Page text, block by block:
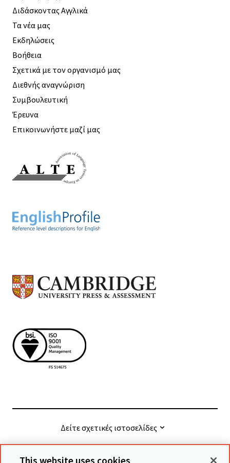
Διδάσκοντας Αγγλικά
Τα νέα μας
Εκδηλώσεις
Βοήθεια
Σχετικά με τον οργανισμό μας
Διεθνής αναγνώριση
Συμβουλευτική
Έρευνα
Επικοινωνήστε μαζί μας
Δείτε σχετικές ιστοσελίδες
This website uses cookies